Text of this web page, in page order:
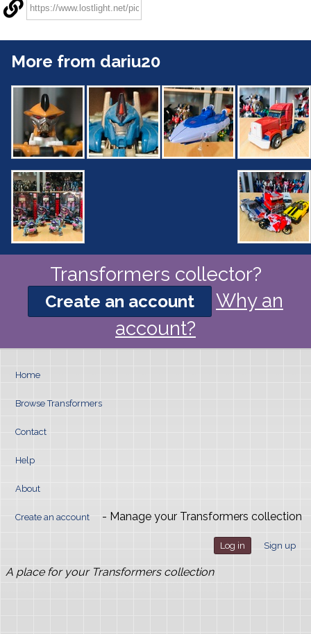
More from dariu20
Transformers collector?
Create an account
Why an
account?
Home
Browse Transformers
Contact
Help
About
Create an account - Manage your Transformers collection
Log in Sign up
A place for your Transformers collection